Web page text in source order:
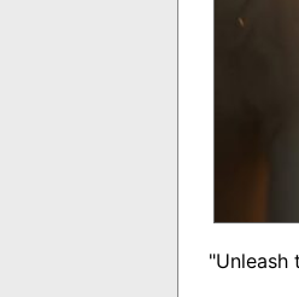
"Unleash